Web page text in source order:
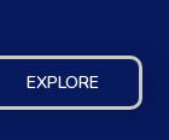
EXPLORE